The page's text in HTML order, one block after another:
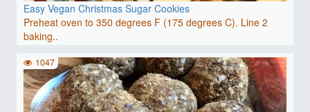
Easy Vegan Christmas Sugar Cookies
Preheat oven to 350 degrees F (175 degrees C). Line 2
baking..
1047